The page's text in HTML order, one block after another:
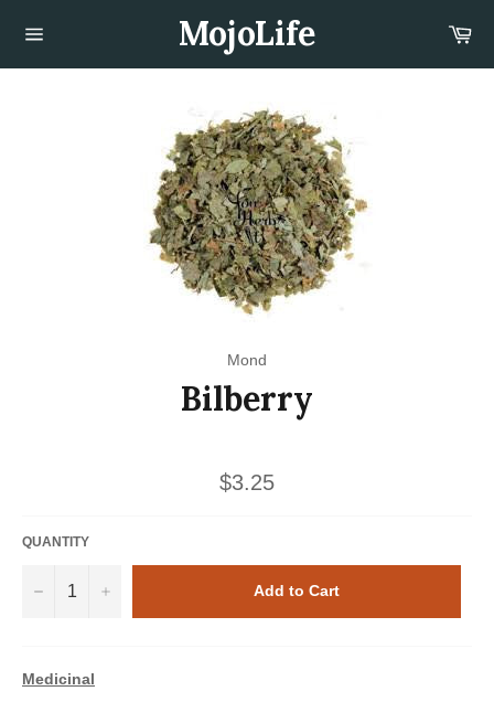
navigation
MojoLife
Mond
Bilberry
Regular
price
$3.25
QUANTITY
− + Add to Cart
Medicinal